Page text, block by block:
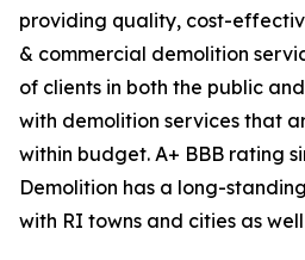
providing quality, cost-
& commercial demolition
of clients in both the public
with demolition services that
within budget. A+ BBB rating
Demolition has a long-
with RI towns and cities as